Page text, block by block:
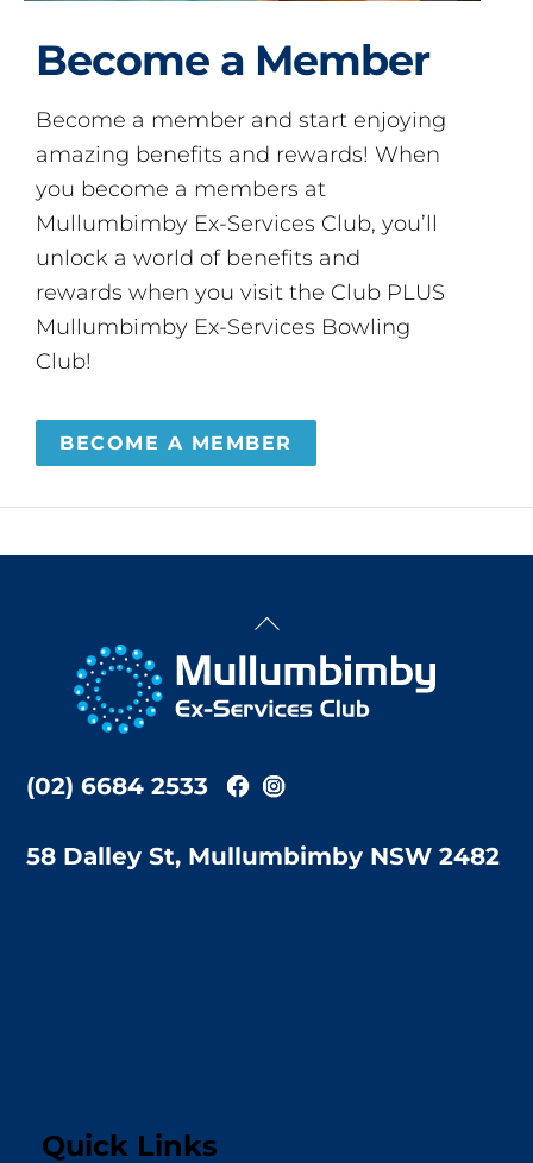
Become a Member
Become a member and start enjoying
amazing benefits and rewards! When
you become a members at
Mullumbimby Ex-Services Club, you’ll
unlock a world of benefits and
rewards when you visit the Club PLUS
Mullumbimby Ex-Services Bowling
Club!
BECOME A MEMBER
Back
Top
(02) 6684 2533
58 Dalley St, Mullumbimby NSW 2482
Quick Links